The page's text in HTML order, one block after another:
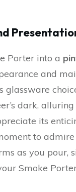
Porter into a
and
glassware
dark,
its
to
as you pour,
Smoke